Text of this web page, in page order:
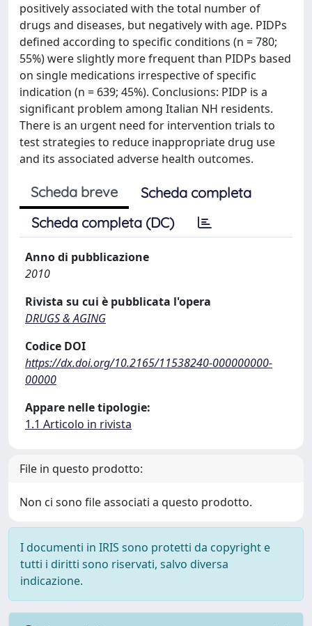
positively associated with the total number of
drugs and diseases, but negatively with age. PIDPs
defined according to specific conditions (n = 780;
55%) were slightly more frequent than PIDPs based
on single medications irrespective of specific
indication (n = 639; 45%). Conclusions: PIDP is a
significant problem among Italian NH residents.
There is an urgent need for intervention trials to
test strategies to reduce inappropriate drug use
and its associated adverse health outcomes.
Scheda breve
Scheda completa
Scheda completa (DC)
Anno di pubblicazione
2010
Rivista su cui è pubblicata l'opera
DRUGS & AGING
Codice DOI
https://dx.doi.org/10.2165/11538240-000000000-
00000
Appare nelle tipologie:
1.1 Articolo in rivista
File in questo prodotto:
Non ci sono file associati a questo prodotto.
I documenti in IRIS sono protetti da copyright e
tutti i diritti sono riservati, salvo diversa
indicazione.